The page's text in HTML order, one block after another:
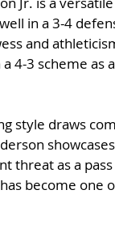
in a 3-4
and
4-3 scheme as
style draws
threat as a
become one